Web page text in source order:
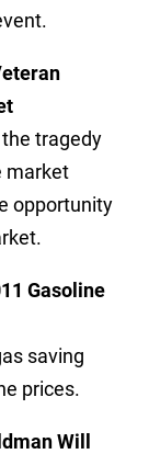
tragedy
market
opportunity
Gasoline
saving
prices.
Will